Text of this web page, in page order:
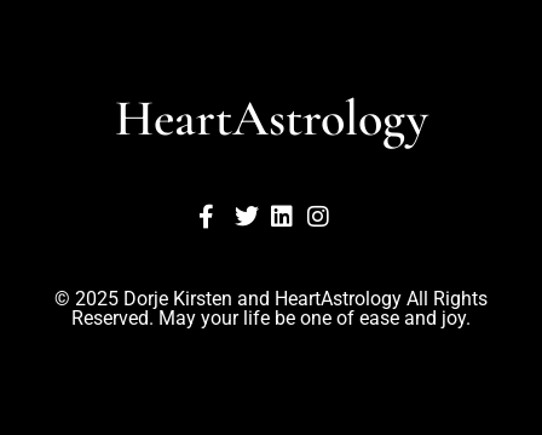
HeartAstrology
© 2025 Dorje Kirsten and HeartAstrology All Rights
Reserved. May your life be one of ease and joy.